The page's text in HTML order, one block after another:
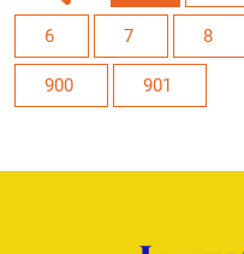
6 7 8
900 901